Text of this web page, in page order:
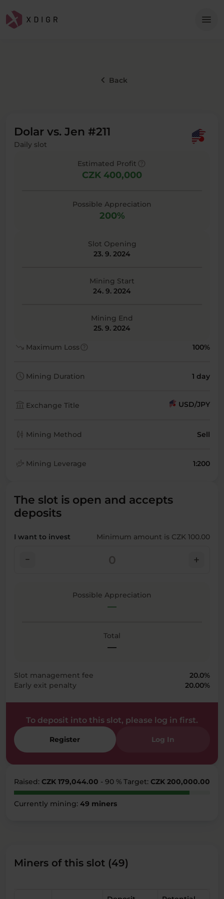
menu
keyboard_arrow_left Back
Dolar vs. Jen #211
Daily slot
Estimated Profit
CZK 400,000
Possible Appreciation
200%
Slot Opening
23. 9. 2024
Mining Start
24. 9. 2024
Mining End
25. 9. 2024
trending_down Maximum Losshelp 100%
schedule Mining Duration 1 day
account_balance Exchange Title USD/JPY
candlestick_chart Mining Method Sell
finance_mode Mining Leverage 1:200
The slot is open and accepts
deposits
I want to invest Minimum amount is CZK 100.00
check_indeterminate_small add
Possible Appreciation
—
Total
—
Slot management fee
20.0%
Early exit penalty
20.00%
To deposit into this slot, please log in first.
Register Log In
Raised: CZK 179,044.00 - 90 % Target: CZK 200,000.00
Currently mining: 49 miners
Miners of this slot (49)